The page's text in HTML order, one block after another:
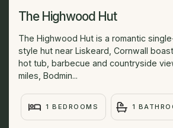
The Highwood Hut
The Highwood Hut is a romantic
style hut near Liskeard, Cornwall
hot tub, barbecue and countryside
miles, Bodmin...
1 BEDROOMS 1